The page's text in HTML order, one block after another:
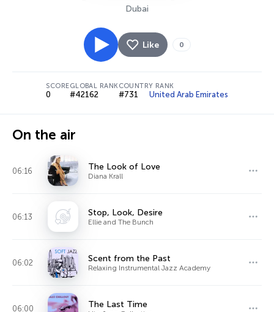
Dubai
Like 0
SCORE
0
GLOBAL RANK
#42162
COUNTRY RANK
#731 United Arab Emirates
On the air
06:16 The Look of Love
Diana Krall
06:13 Stop, Look, Desire
Ellie and The Bunch
06:02 Scent from the Past
Relaxing Instrumental Jazz Academy
06:00 The Last Time